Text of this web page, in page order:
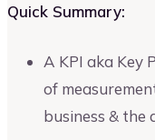
Quick Summary:
A KPI aka Key
of
business & the